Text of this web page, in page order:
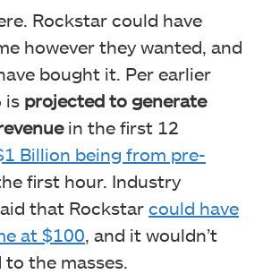
Rockstar could have
however they wanted, and
bought it. Per earlier
is projected to generate
in the first 12
Billion being from pre-
first hour. Industry
that Rockstar could have
at $100, and it wouldn’t
the masses.